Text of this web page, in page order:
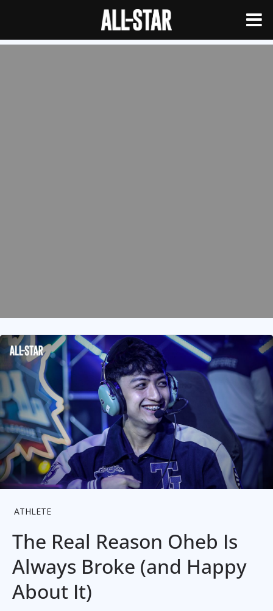
ATHLETE
The Real Reason Oheb Is
Always Broke (and Happy
About It)